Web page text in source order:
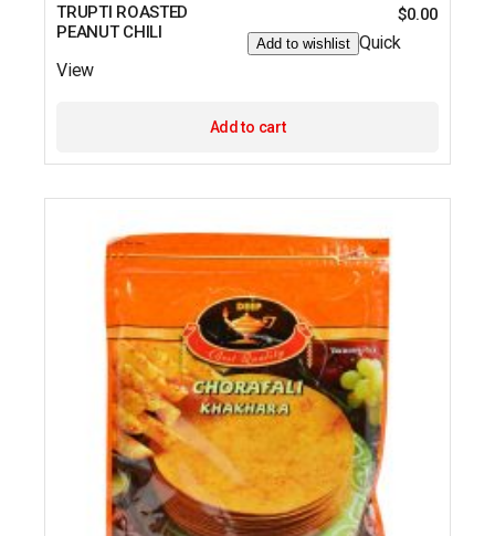
TRUPTI ROASTED
PEANUT CHILI
$0.00
Add to wishlist Quick
View
Add to cart